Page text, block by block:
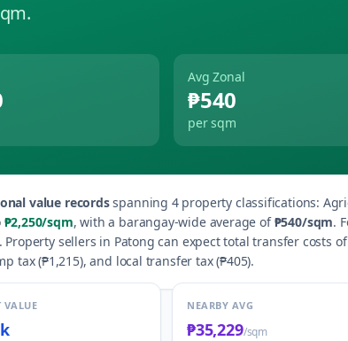
Avg Zonal
₱540
per sqm
value recordsspanning 4property classifications:
₱2,250/sqm, with a barangay-wide average of ₱540/sqm.
Property sellers in Patong can expect total transfer costs
tax (₱1,215), and local transfer tax (₱405).
VALUE NEARBY AVG
₱35,229/sqm